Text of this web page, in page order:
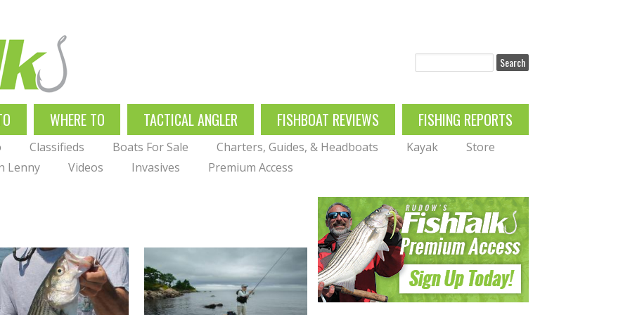
WHERE TO TACTICAL ANGLER FISHBOAT REVIEWS FISHING REPORTS
Classifieds Boats For Sale Charters, Guides, & Headboats Kayak
Store
Lenny Videos Invasives Premium Access